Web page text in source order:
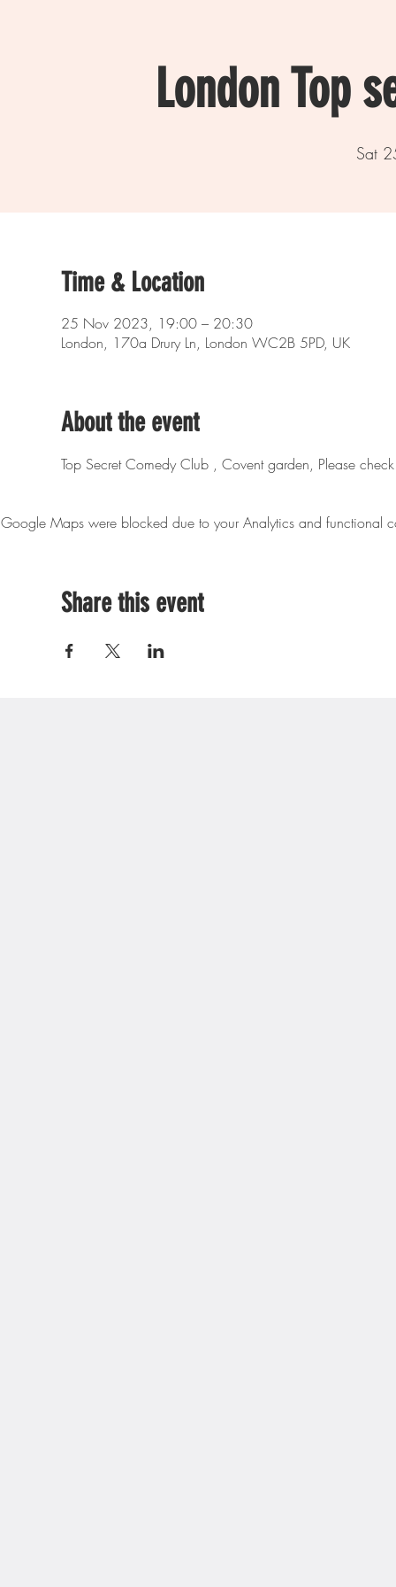
London Top
Sat
Time & Location
25 Nov 2023, 19:00 – 20:30
London, 170a Drury Ln, London WC2B 5PD, UK
About the event
Top Secret Comedy Club , Covent garden, Please
Google Maps were blocked due to your Analytics and functional
Share this event